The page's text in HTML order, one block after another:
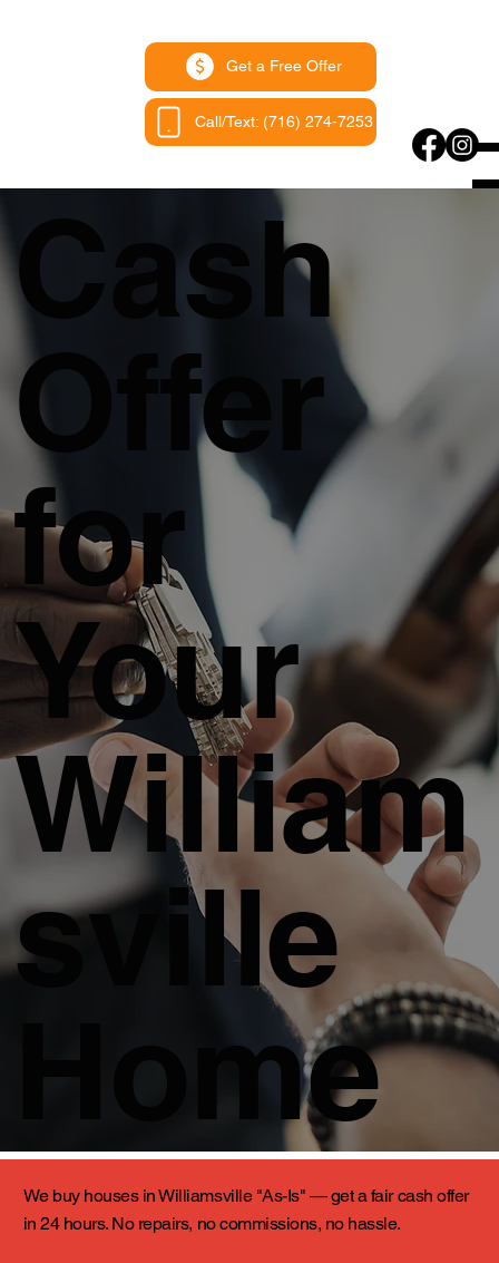
Get a Free Offer
Call/Text: (716) 274-7253
Cash
Offer
for
Your
William
sville
Home
We buy houses in Williamsville "As-Is" — get a fair cash offer
in 24 hours. No repairs, no commissions, no hassle.